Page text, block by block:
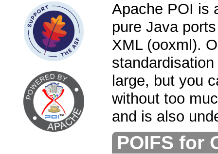
Apache POI is
pure Java
XML (ooxml).
large, but you
without too
and is also
POIFS for